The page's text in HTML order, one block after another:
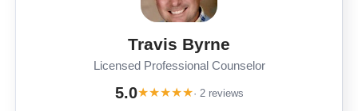
Travis Byrne
Licensed Professional Counselor
5.0★★★★★· 2 reviews